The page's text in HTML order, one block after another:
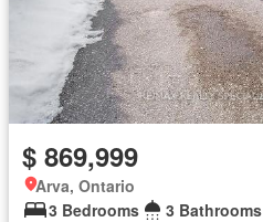
$ 869,999
Arva, Ontario
3 Bedrooms
3 Bathrooms